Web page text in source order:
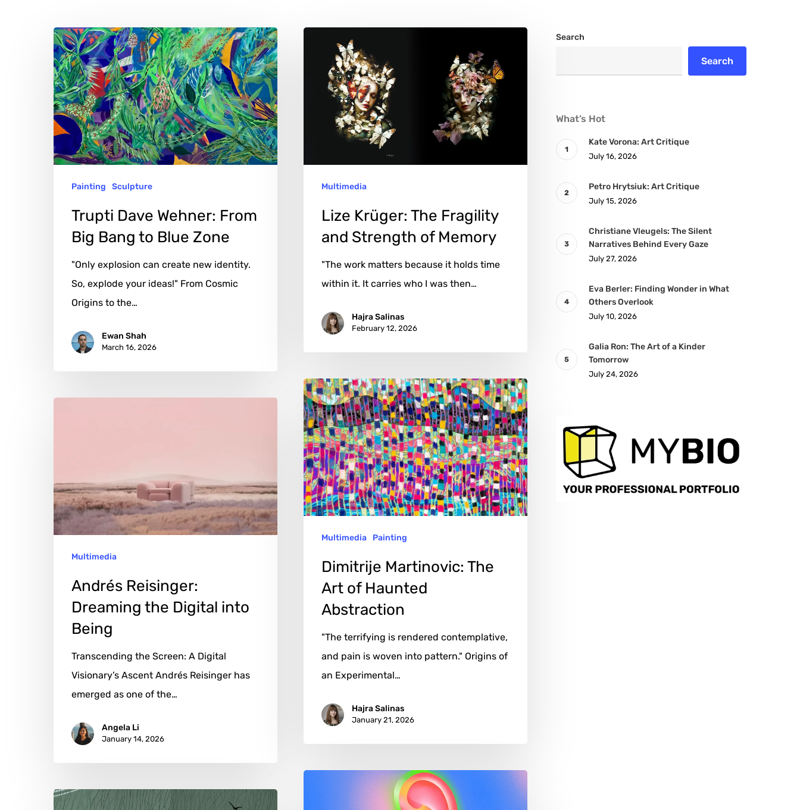
Hit enter to search or ESC to close
Trupti
Dave
Wehner:
From
Big
Bang
to
ZonePainting Sculpture
Trupti Dave Wehner: From
Big Bang to Blue Zone
"Only explosion can create new identity.
So, explode your ideas!" From Cosmic
Origins to the…
Ewan Shah
March 16, 2026
Krüger:
Fragility
Strength
Multimedia
Lize Krüger: The Fragility
and Strength of Memory
"The work matters because it holds time
within it. It carries who I was then…
Hajra Salinas
February 12, 2026
Dimitrije
Martinovic:
The
Art
of
Haunted
Abstraction
Multimedia Painting
Dimitrije Martinovic: The
Art of Haunted
Abstraction
"The terrifying is rendered contemplative,
and pain is woven into pattern." Origins of
an Experimental…
Hajra Salinas
January 21, 2026
Digital
into
Being
Multimedia
Andrés Reisinger:
Dreaming the Digital into
Being
Transcending the Screen: A Digital
Visionary’s Ascent Andrés Reisinger has
emerged as one of the…
Angela Li
January 14, 2026
Yuanhao
Search
Search
What’s Hot
Kate Vorona: Art Critique
July 16, 2026
Petro Hrytsiuk: Art Critique
July 15, 2026
Christiane Vleugels: The Silent
Narratives Behind Every Gaze
July 27, 2026
Eva Berler: Finding Wonder in What
Others Overlook
July 10, 2026
Galia Ron: The Art of a Kinder
Tomorrow
July 24, 2026